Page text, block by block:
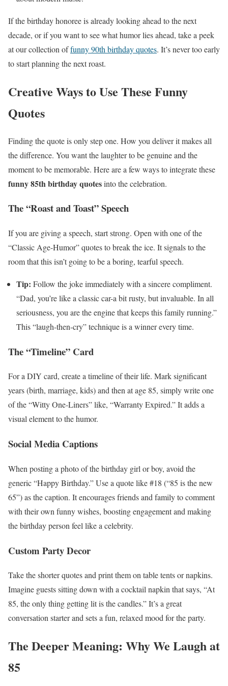
If the birthday honoree is already looking ahead to the next
decade, or if you want to see what humor lies ahead, take a peek
at our collection offunny 90th birthday quotes. It’s never too early
to start planning the next roast.
Creative Ways to Use These Funny
Quotes
Finding the quote is only step one. How you deliver it makes all
the difference. You want the laughter to be genuine and the
moment to be memorable. Here are a few ways to integrate these
funny 85th birthday quotesinto the celebration.
The “Roast and Toast” Speech
If you are giving a speech, start strong. Open with one of the
“Classic Age-Humor” quotes to break the ice. It signals to the
room that this isn’t going to be a boring, tearful speech.
Tip: Follow the joke immediately with a sincere compliment.
“Dad, you’re like a classic car-a bit rusty, but invaluable. In all
seriousness, you are the engine that keeps this family running.”
This “laugh-then-cry” technique is a winner every time.
The “Timeline” Card
For a DIY card, create a timeline of their life. Mark significant
years (birth, marriage, kids) and then at age 85, simply write one
of the “Witty One-Liners” like, “Warranty Expired.” It adds a
visual element to the humor.
Social Media Captions
When posting a photo of the birthday girl or boy, avoid the
generic “Happy Birthday.” Use a quote like #18 (“85 is the new
65”) as the caption. It encourages friends and family to comment
with their own funny wishes, boosting engagement and making
the birthday person feel like a celebrity.
Custom Party Decor
Take the shorter quotes and print them on table tents or napkins.
Imagine guests sitting down with a cocktail napkin that says, “At
85, the only thing getting lit is the candles.” It’s a great
conversation starter and sets a fun, relaxed mood for the party.
The Deeper Meaning: Why We Laugh at
85